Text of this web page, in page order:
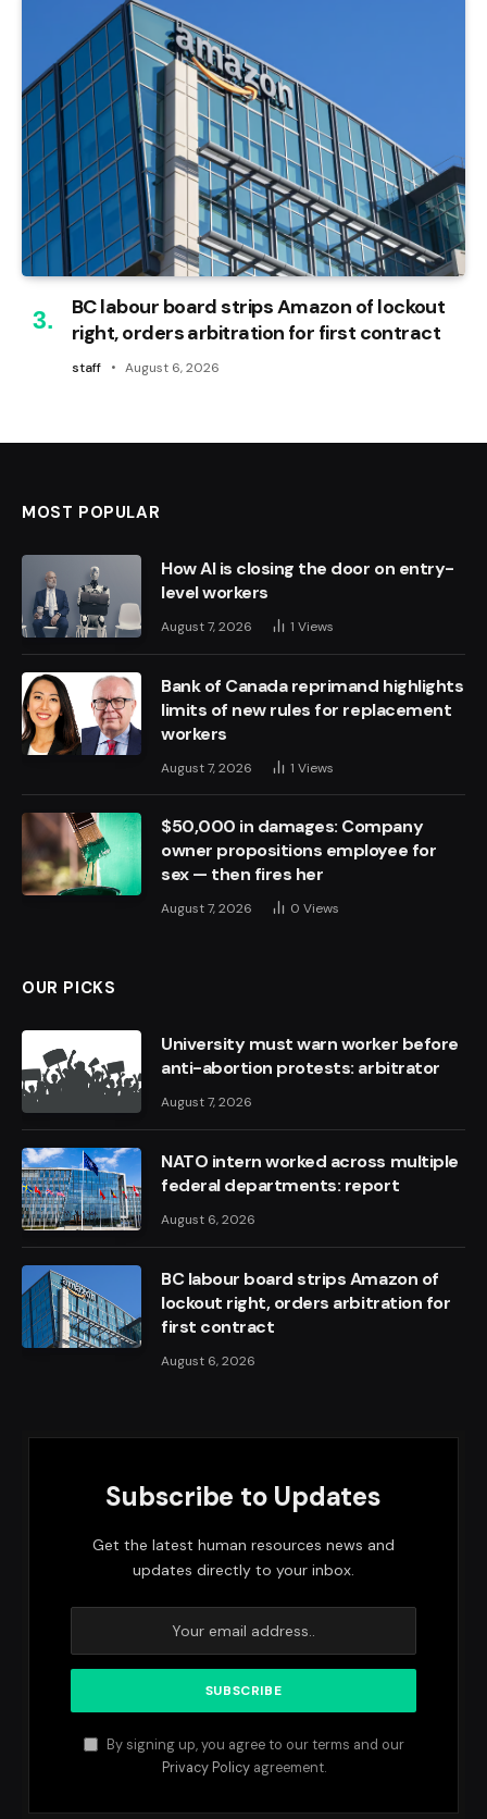
BC labour board strips Amazon of lockout
right, orders arbitration for first contract
staff August 6, 2026
MOST POPULAR
How AI is closing the door on entry-
level workers
August 7, 2026 1 Views
Bank of Canada reprimand highlights
limits of new rules for replacement
workers
August 7, 2026 1 Views
$50,000 in damages: Company
owner propositions employee for
sex — then fires her
August 7, 2026 0 Views
OUR PICKS
University must warn worker before
anti-abortion protests: arbitrator
August 7, 2026
NATO intern worked across multiple
federal departments: report
August 6, 2026
BC labour board strips Amazon of
lockout right, orders arbitration for
first contract
August 6, 2026
Subscribe to Updates
Get the latest human resources news and
updates directly to your inbox.
By signing up, you agree to our terms and our
Privacy Policyagreement.